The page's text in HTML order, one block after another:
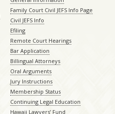
Family Court Civil JEFS Info Page
Civil JEFS Info
Efiling
Remote Court Hearings
Bar Application
Billingual Attorneys
Oral Arguments
Jury Instructions
Membership Status
Continuing Legal Education
Hawaii Lawyers’ Fund